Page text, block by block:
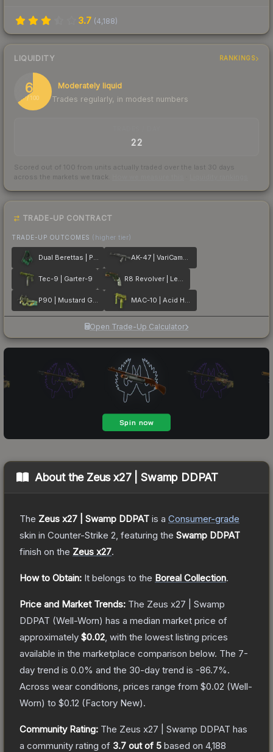
3.7 (4,188)
LIQUIDITY RANKINGS
65
/ 100
Moderately liquid
Trades regularly, in modest numbers
22
Scored out of 100 from units actually traded over the last 30 days
across the markets we track.
TRADE-UP CONTRACT
TRADE-UP OUTCOMES (higher tier)
Dual Berettas | Polished Malachite AK-47 | VariCamo Grey
Tec-9 | Garter-9 R8 Revolver | Leafhopper
P90 | Mustard Gas MAC-10 | Acid Hex
Open Trade-Up Calculator
About the Zeus x27 | Swamp DDPAT
The Zeus x27 | Swamp DDPAT is a Consumer-grade
skin in Counter-Strike 2 , featuring the Swamp DDPAT
finish on the Zeus x27.
How to Obtain: It belongs to the Boreal Collection.
Price and Market Trends: The Zeus x27 | Swamp
DDPAT (Well-Worn) has a median market price of
approximately $0.02 , with the lowest listing prices
available in the marketplace comparison below. The 7-
day trend is 0.0% and the 30-day trend is -86.7%.
Across wear conditions, prices range from $0.02 (Well-
Worn) to $0.12 (Factory New).
Community Rating: The Zeus x27 | Swamp DDPAT has
a community rating of 3.7 out of 5 based on 4,188